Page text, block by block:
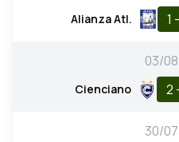
Alianza Atl. 1
03/
Cienciano 2
30/